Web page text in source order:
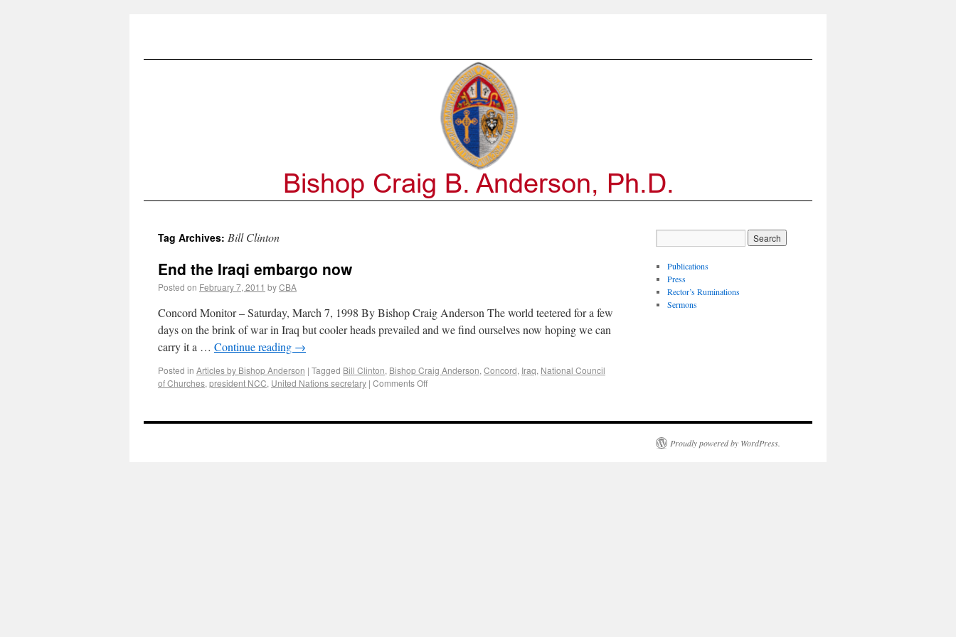
Tag Archives: Bill Clinton
End the Iraqi embargo now
Posted on February 7, 2011 byCBA
Concord Monitor – Saturday, March 7, 1998 By Bishop Craig Anderson The world teetered for a few
days on the brink of war in Iraq but cooler heads prevailed and we find ourselves now hoping we can
carry it a … Continue reading →
Posted in Articles by Bishop Anderson | Tagged Bill Clinton, Bishop Craig Anderson, Concord, Iraq, National Council
of Churches, president NCC, United Nations secretary | Comments Off
Publications
Press
Rector’s Ruminations
Sermons
Proudly powered by WordPress.